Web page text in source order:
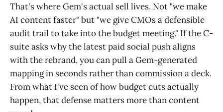
That's where Gem's actual sell lives. Not "we make
AI content faster" but "we give CMOs a defensible
audit trail to take into the budget meeting." If the C-
suite asks why the latest paid social push aligns
with the rebrand, you can pull a Gem-generated
mapping in seconds rather than commission a deck.
From what I've seen of how budget cuts actually
happen, that defense matters more than content